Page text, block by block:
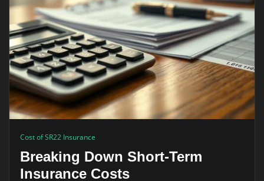
Cost of SR22 Insurance
Breaking Down Short-Term
Insurance Costs